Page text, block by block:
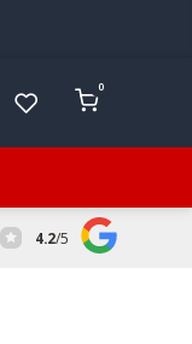
0
Secure Online
4.2/5